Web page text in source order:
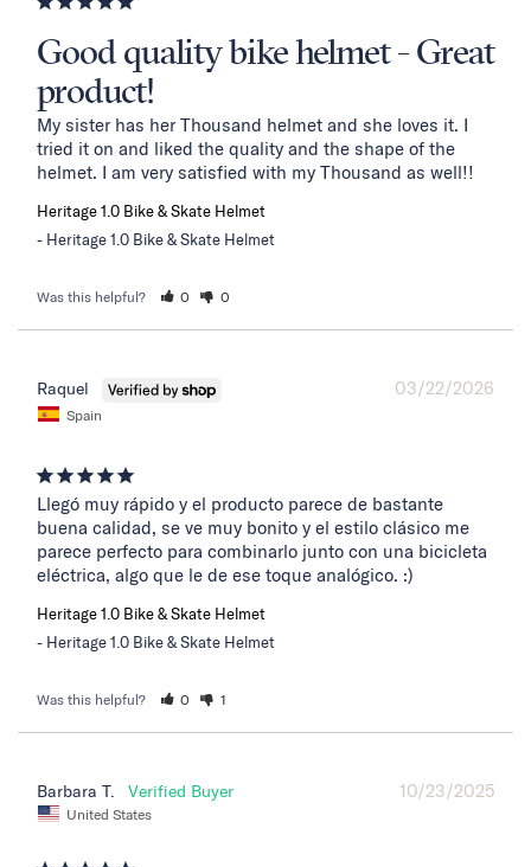
Good quality bike helmet - Great
product!
My sister has her Thousand helmet and she loves it. I
tried it on and liked the quality and the shape of the
helmet. I am very satisfied with my Thousand as well!!
Heritage 1.0 Bike & Skate Helmet
Heritage 1.0 Bike & Skate Helmet
Was this helpful? 0 0
03/22/2026
Raquel
Spain
Llegó muy rápido y el producto parece de bastante
buena calidad, se ve muy bonito y el estilo clásico me
parece perfecto para combinarlo junto con una bicicleta
eléctrica, algo que le de ese toque analógico. :)
Heritage 1.0 Bike & Skate Helmet
Heritage 1.0 Bike & Skate Helmet
Was this helpful? 0 1
10/23/2025
Barbara T.
United States